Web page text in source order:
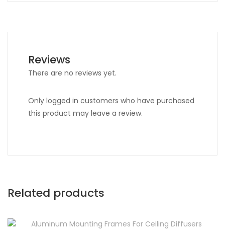
Reviews
There are no reviews yet.
Only logged in customers who have purchased
this product may leave a review.
Related products